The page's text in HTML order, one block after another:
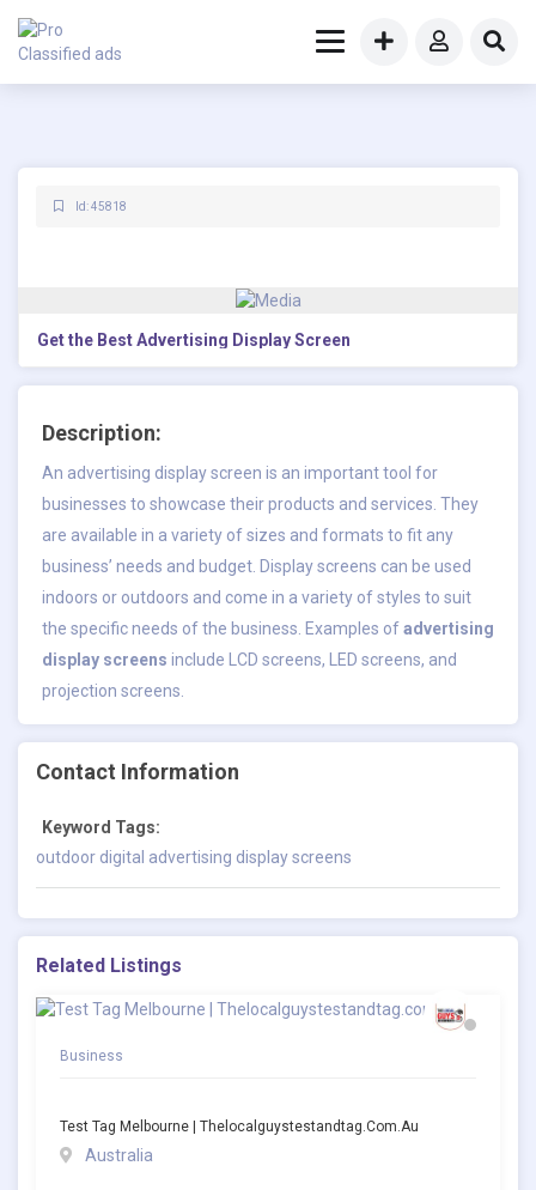
Id: 45818
Get the Best Advertising Display Screen
Description:
An advertising display screen is an important tool for
businesses to showcase their products and services. They
are available in a variety of sizes and formats to fit any
business’ needs and budget. Display screens can be used
indoors or outdoors and come in a variety of styles to suit
the specific needs of the business. Examples ofadvertising
display screens include LCD screens, LED screens, and
projection screens.
Contact Information
Keyword Tags:
outdoor digital advertising display screens
Related Listings
Business
Test Tag Melbourne | Thelocalguystestandtag.com.au
Australia